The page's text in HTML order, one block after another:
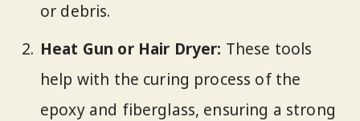
or debris.
Heat Gun or Hair Dryer: These tools
help with the curing process of the
epoxy and fiberglass, ensuring a strong